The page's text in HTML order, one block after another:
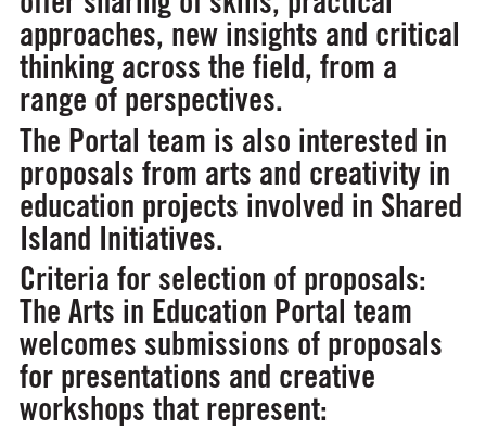
approaches, new insights and critical
thinking across the field, from a
range of perspectives.
The Portal team is also interested in
proposals from arts and creativity in
education projects involved in Shared
Island Initiatives.
Criteria for selection of proposals:
The Arts in Education Portal team
welcomes submissions of proposals
for presentations and creative
workshops that represent: